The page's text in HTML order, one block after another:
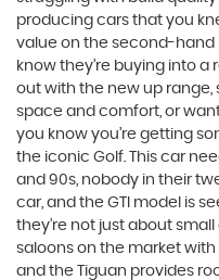
producing cars that you
value on the second-hand
know they’re buying into
out with the new up range,
space and comfort, or
you know you’re getting
the iconic Golf. This car
and 90s, nobody in their
car, and the GTI model is
they’re not just about
saloons on the market
and the Tiguan provides